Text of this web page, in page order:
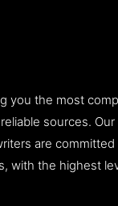
you the most
sources.
are
with the highest